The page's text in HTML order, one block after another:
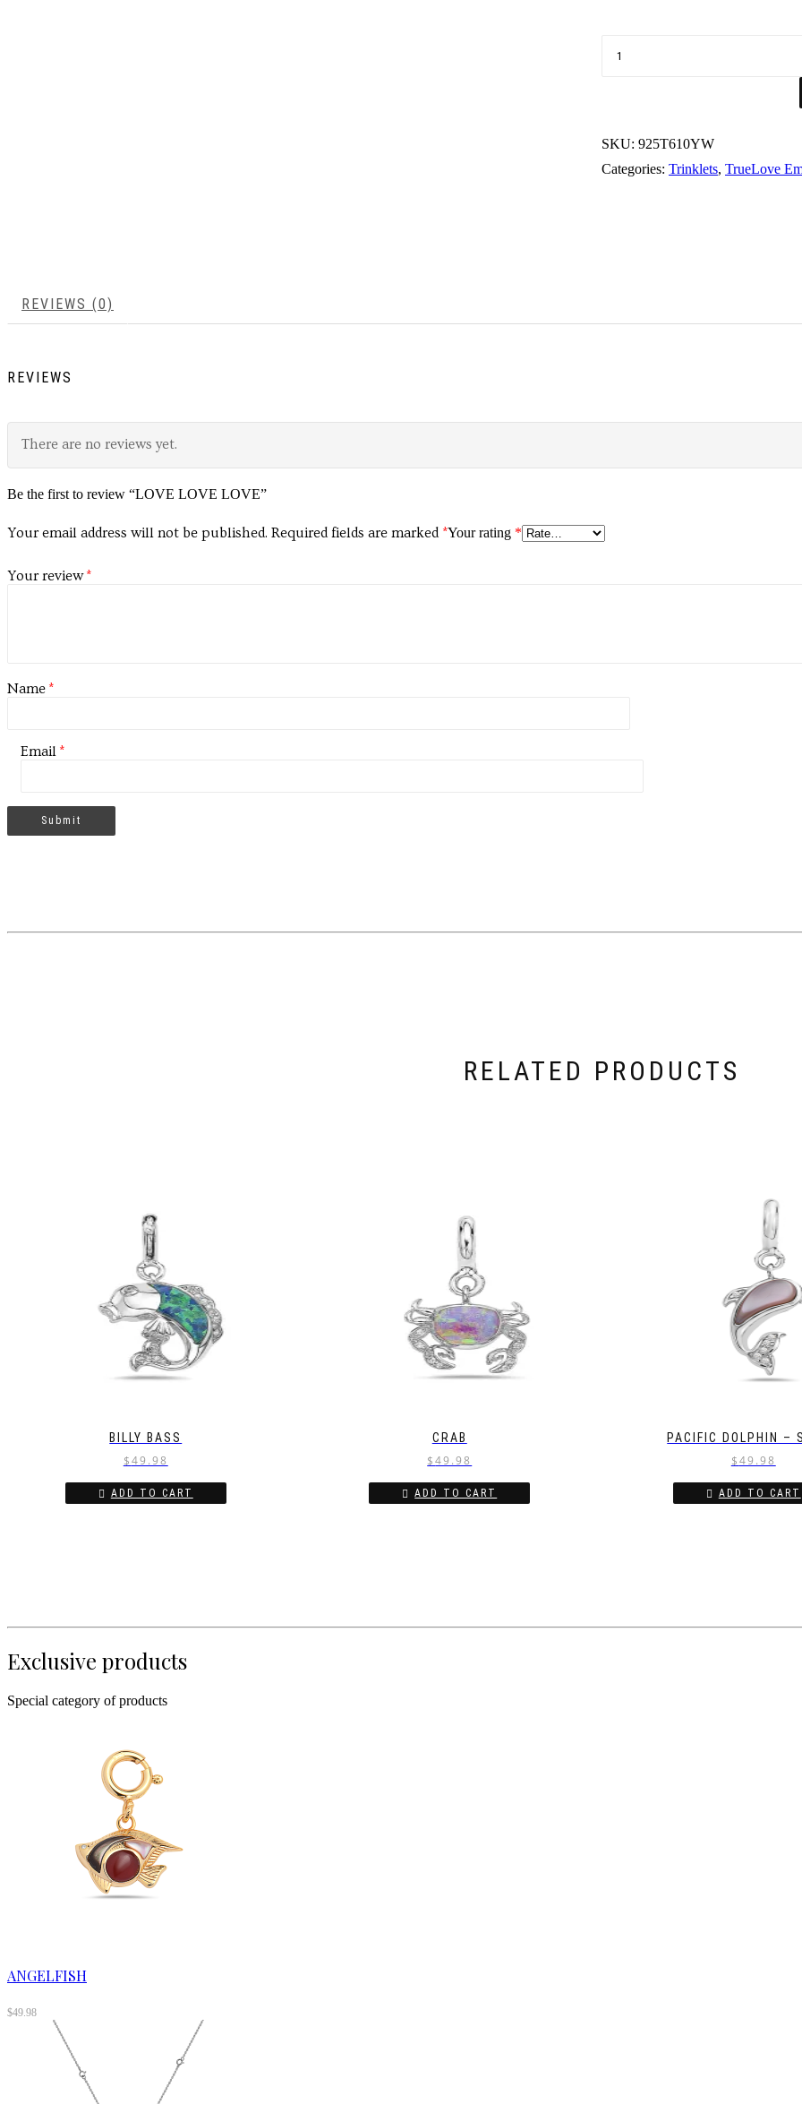
SKU: 925T610YW
Categories: Trinklets, TrueLove
REVIEWS (0)
REVIEWS
There are no reviews yet.
Be the first to review “LOVE LOVE LOVE”
Your email address will not be published. Required fields are marked *Your rating *
Your review*
Name *
Email *
RELATED PRODUCTS
BILLY BASS
$49.98
ADD TO CART
CRAB
$49.98
ADD TO CART
PACIFIC DOLPHIN –
$49.98
ADD TO CART
Exclusive products
Special category of products
ANGELFISH
$49.98